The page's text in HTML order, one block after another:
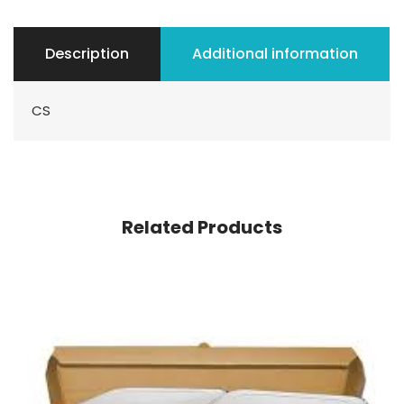
Description Additional information
CS
Related Products